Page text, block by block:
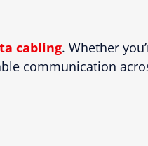
cabling. Whether
communication